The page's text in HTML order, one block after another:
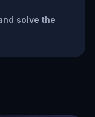
solve the